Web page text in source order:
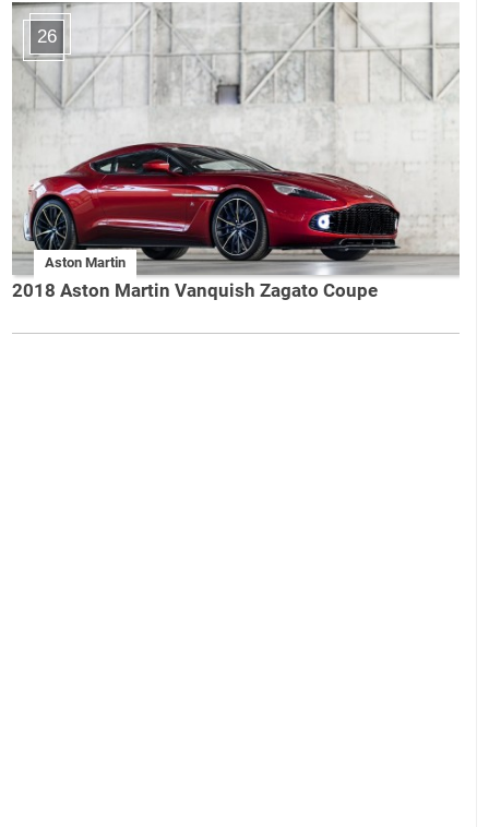
26
Aston Martin
2018 Aston Martin Vanquish Zagato Coupe